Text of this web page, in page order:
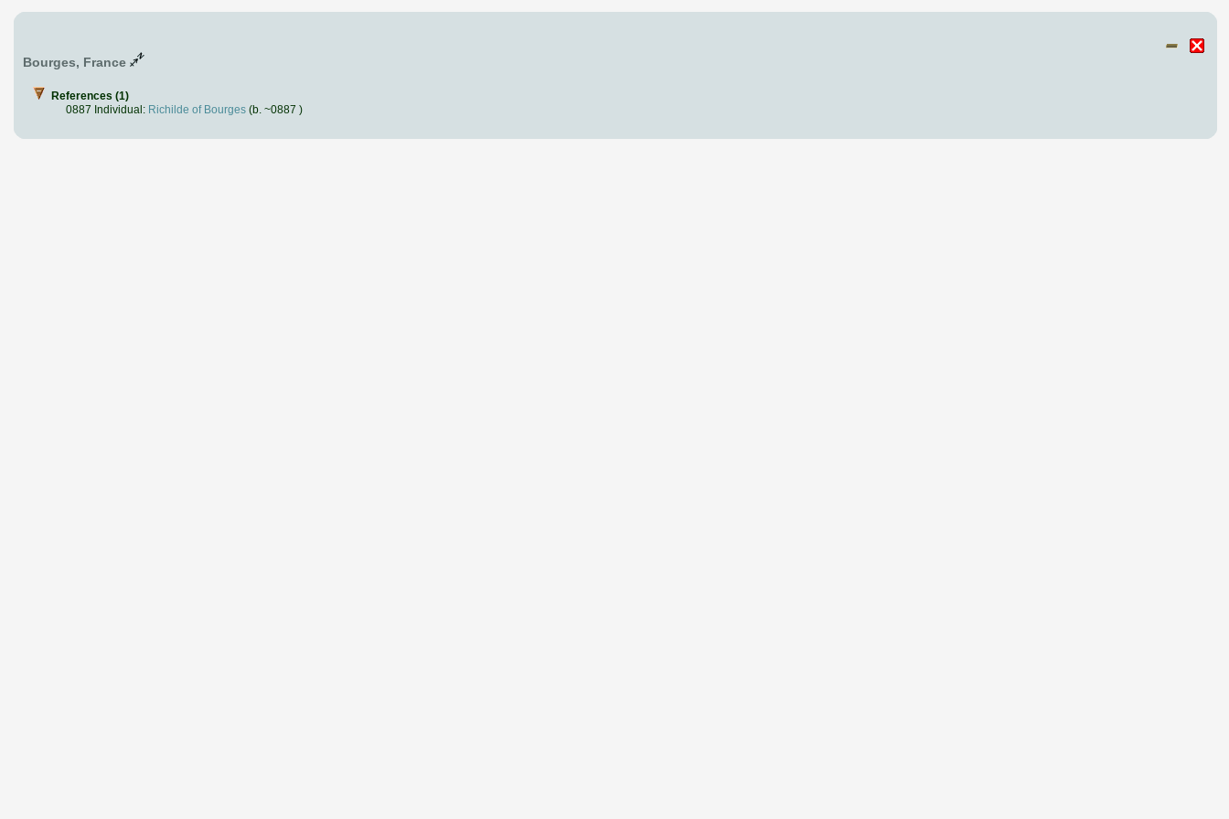
Bourges, France
References (1)
0887 Individual: Richilde of Bourges (b. ~0887 )